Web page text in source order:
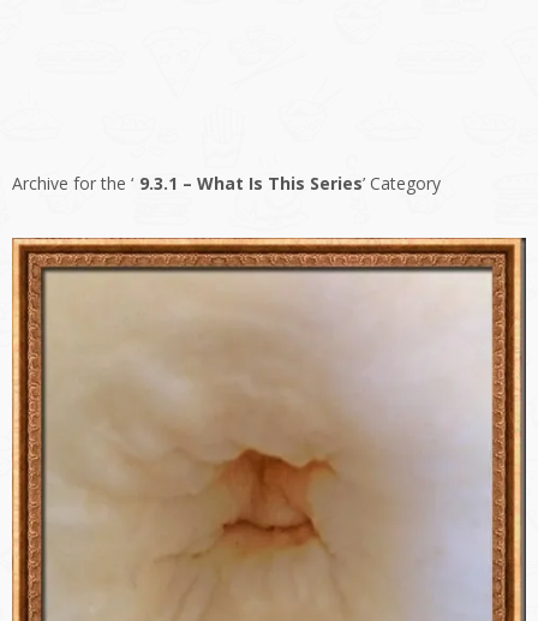
Archive for the ‘ 9.3.1 – What Is This Series’ Category